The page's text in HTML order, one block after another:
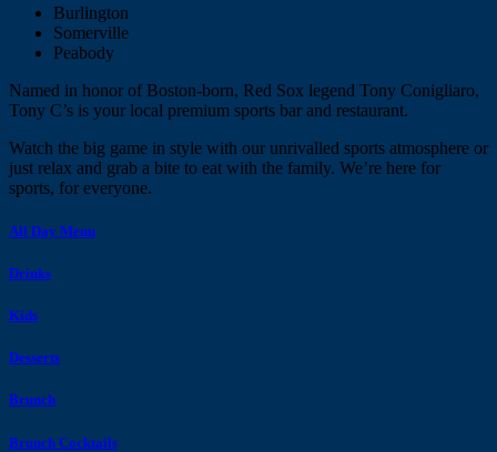
Burlington
Somerville
Peabody
Named in honor of Boston-born, Red Sox legend Tony Conigliaro,
Tony C’s is your local premium sports bar and restaurant.
Watch the big game in style with our unrivalled sports atmosphere or
just relax and grab a bite to eat with the family. We’re here for
sports, for everyone.
All Day Menu
Drinks
Kids
Desserts
Brunch
Brunch Cocktails